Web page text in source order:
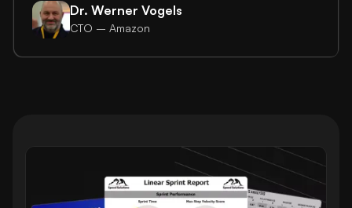
Dr. Werner Vogels
CTO – Amazon